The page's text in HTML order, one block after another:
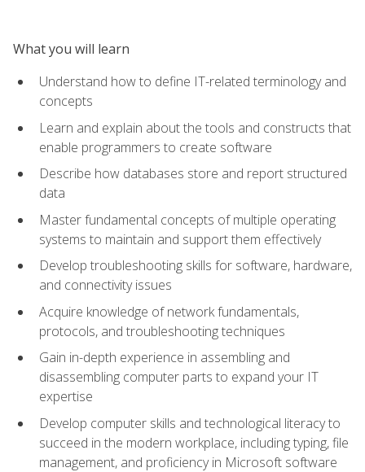
What you will learn
Understand how to define IT-related terminology and
concepts
Learn and explain about the tools and constructs that
enable programmers to create software
Describe how databases store and report structured
data
Master fundamental concepts of multiple operating
systems to maintain and support them effectively
Develop troubleshooting skills for software, hardware,
and connectivity issues
Acquire knowledge of network fundamentals,
protocols, and troubleshooting techniques
Gain in-depth experience in assembling and
disassembling computer parts to expand your IT
expertise
Develop computer skills and technological literacy to
succeed in the modern workplace, including typing, file
management, and proficiency in Microsoft software